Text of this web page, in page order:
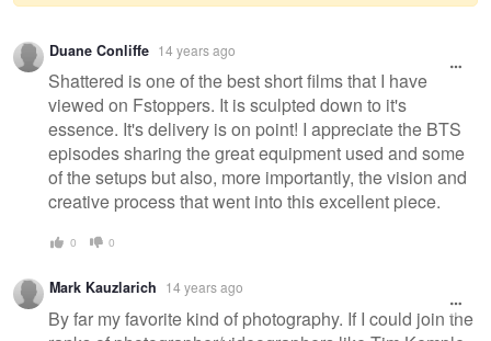
Warning
message
Duane Conliffe 14 years ago
Shattered is one of the best short films that I have
viewed on Fstoppers. It is sculpted down to it's
essence. It's delivery is on point! I appreciate the BTS
episodes sharing the great equipment used and some
of the setups but also, more importantly, the vision and
creative process that went into this excellent piece.
0 0
Mark Kauzlarich 14 years ago
By far my favorite kind of photography. If I could join the